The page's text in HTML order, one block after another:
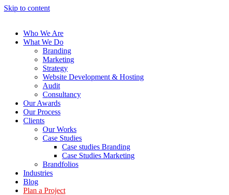
Skip to content
Who We Are
What We Do
Branding
Marketing
Strategy
Website Development & Hosting
Audit
Consultancy
Our Awards
Our Process
Clients
Our Works
Case Studies
Case studies Branding
Case Studies Marketing
Brandfolios
Industries
Blog
Plan a Project